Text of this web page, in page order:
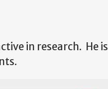
in research. He is